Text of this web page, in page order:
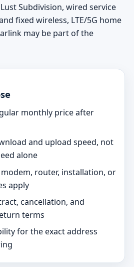
Subdivision, wired service
fixed wireless, LTE/5G home
may be part of the
monthly price after
and upload speed, not
alone
router, installation, or
apply
cancellation, and
terms
for the exact address